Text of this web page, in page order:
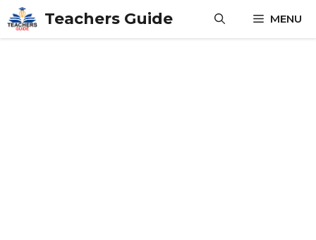
Skip
to
content
Teachers Guide MENU